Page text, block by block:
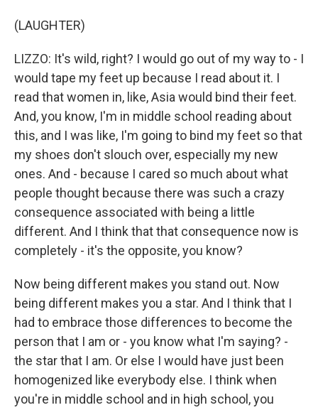
(LAUGHTER)
LIZZO: It's wild, right? I would go out of my way to - I
would tape my feet up because I read about it. I
read that women in, like, Asia would bind their feet.
And, you know, I'm in middle school reading about
this, and I was like, I'm going to bind my feet so that
my shoes don't slouch over, especially my new
ones. And - because I cared so much about what
people thought because there was such a crazy
consequence associated with being a little
different. And I think that that consequence now is
completely - it's the opposite, you know?
Now being different makes you stand out. Now
being different makes you a star. And I think that I
had to embrace those differences to become the
person that I am or - you know what I'm saying? -
the star that I am. Or else I would have just been
homogenized like everybody else. I think when
you're in middle school and in high school, you